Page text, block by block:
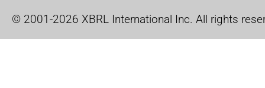
© 2001-2026 XBRL International Inc. All rights